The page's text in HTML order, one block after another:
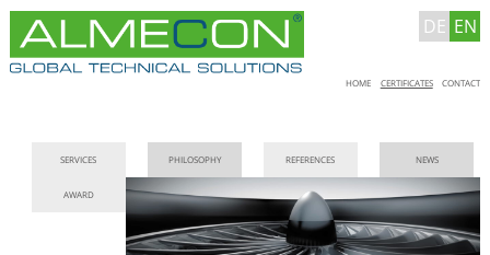
DE EN
Skip
HOME CERTIFICATES CONTACT
navigation
SERVICES PHILOSOPHY REFERENCES NEWS
AWARD